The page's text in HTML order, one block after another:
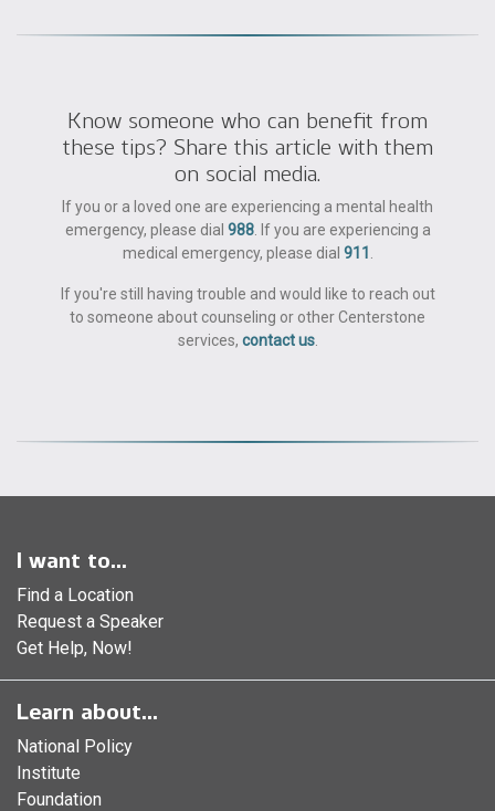
Know someone who can benefit from
these tips? Share this article with them
on social media.
If you or a loved one are experiencing a mental health
emergency, please dial 988. If you are experiencing a
medical emergency, please dial 911
If you're still having trouble and would like to reach out
to someone about counseling or other Centerstone
services, contact us.
I want to...
Find a Location
Request a Speaker
Get Help, Now!
Learn about...
National Policy
Institute
Foundation